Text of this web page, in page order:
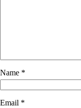
Name *
Email *